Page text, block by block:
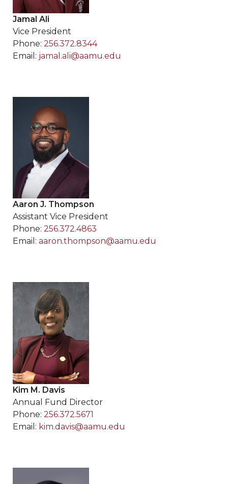
Jamal Ali
Vice President
Phone: 256.372.8344
Email: jamal.ali@aamu.edu
Aaron J. Thompson
Assistant Vice President
Phone: 256.372.4863
Email: aaron.thompson@aamu.edu
Kim M. Davis
Annual Fund Director
Phone: 256.372.5671
Email: kim.davis@aamu.edu